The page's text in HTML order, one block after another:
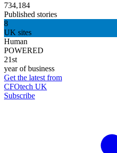
734,184
Published stories
8
UK sites
Human
POWERED
21st
year of business
Get the latest from
CFOtech UK
Subscribe